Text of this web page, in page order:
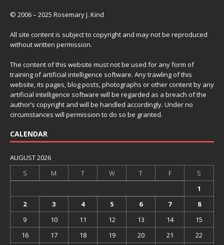
© 2006 – 2025 Rosemary J. Kind
All site content is subject to copyright and may not be reproduced
without written permission.
The content of this website must not be used for any form of
training of artificial intelligence software. Any trawling of this
website, its pages, blog posts, photographs or other content by any
artificial intelligence software will be regarded as a breach of the
author’s copyright and will be handled accordingly. Under no
circumstances will permission to do so be granted.
CALENDAR
AUGUST 2026
S
M T W T F
S
1
2
3 4 5 6 7
8
9
10 11 12 13 14
15
16
17 18 19 20 21 22